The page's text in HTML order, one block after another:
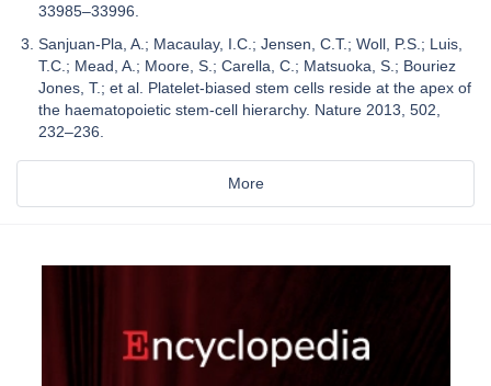
33985–33996.
Sanjuan-Pla, A.; Macaulay, I.C.; Jensen, C.T.; Woll, P.S.; Luis,
T.C.; Mead, A.; Moore, S.; Carella, C.; Matsuoka, S.; Bouriez
Jones, T.; et al. Platelet-biased stem cells reside at the apex of
the haematopoietic stem-cell hierarchy. Nature 2013, 502,
232–236.
More